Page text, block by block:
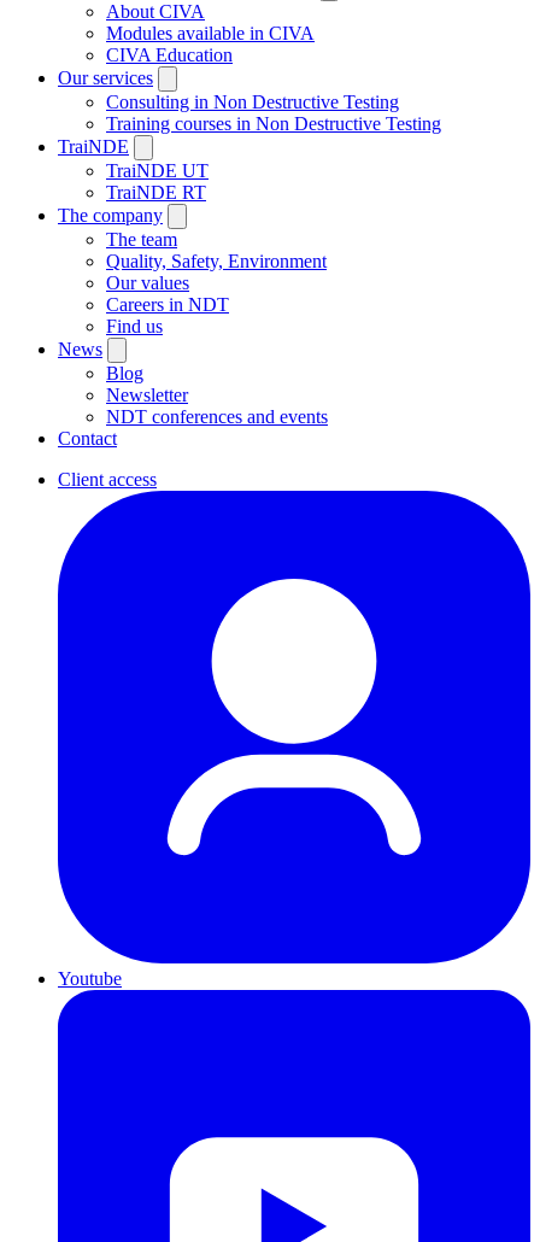
About CIVA
Modules available in CIVA
CIVA Education
Our services
Consulting in Non Destructive Testing
Training courses in Non Destructive Testing
TraiNDE
TraiNDE UT
TraiNDE RT
The company
The team
Quality, Safety, Environment
Our values
Careers in NDT
Find us
News
Blog
Newsletter
NDT conferences and events
Contact
Client access
Youtube